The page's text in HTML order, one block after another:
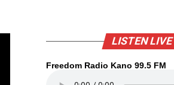
LISTEN LIVE
Freedom Radio Kano 99.5 FM